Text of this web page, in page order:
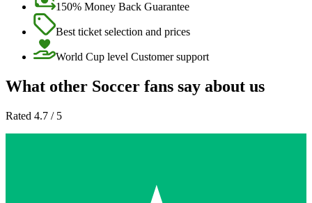
150% Money Back Guarantee
Best ticket selection and prices
World Cup level Customer support
What other Soccer fans say about us
Rated 4.7 / 5